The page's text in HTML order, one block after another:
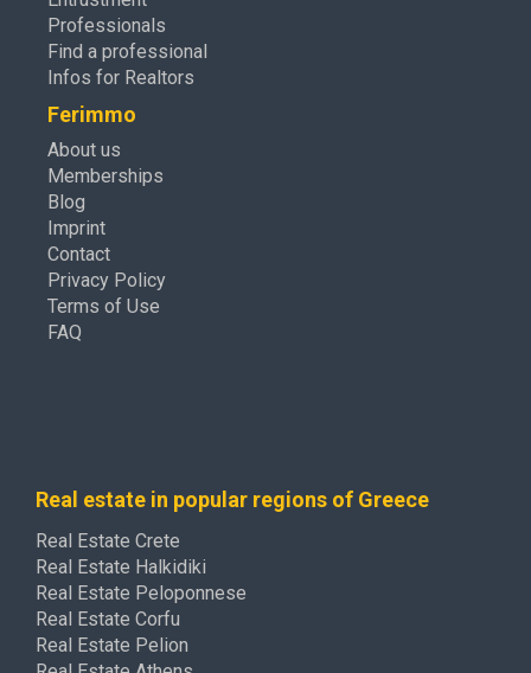
Professionals
Find a professional
Infos for Realtors
Ferimmo
About us
Memberships
Blog
Imprint
Contact
Privacy Policy
Terms of Use
FAQ
Real estate in popular regions of Greece
Real Estate Crete
Real Estate Halkidiki
Real Estate Peloponnese
Real Estate Corfu
Real Estate Pelion